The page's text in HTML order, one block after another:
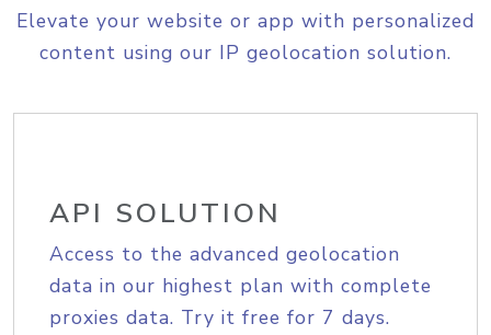
Elevate your website or app with personalized
content using our IP geolocation solution.
API SOLUTION
Access to the advanced geolocation
data in our highest plan with complete
proxies data. Try it free for 7 days.